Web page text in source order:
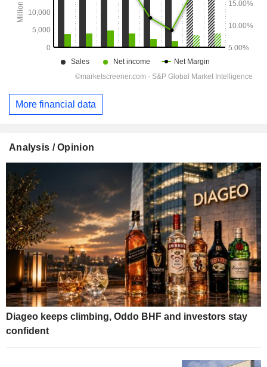
More financial data
Analysis / Opinion
Diageo keeps climbing, Oddo BHF and investors stay
confident